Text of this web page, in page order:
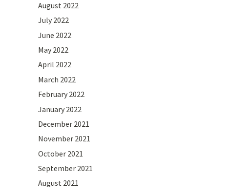
August 2022
July 2022
June 2022
May 2022
April 2022
March 2022
February 2022
January 2022
December 2021
November 2021
October 2021
September 2021
August 2021